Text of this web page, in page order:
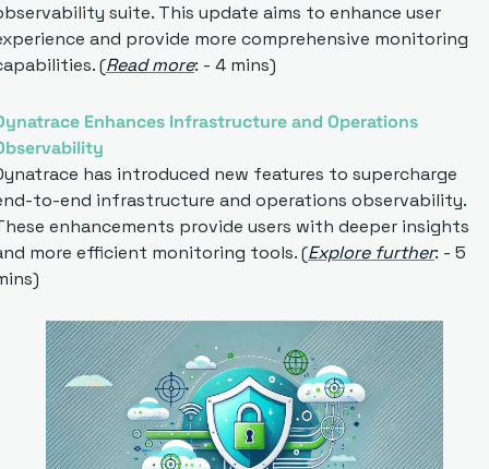
suite. This update aims to enhance user
and provide more comprehensive monitoring
(Read more: - 4 mins)
Enhances Infrastructure and Operations
has introduced new features to supercharge
to-end infrastructure and operations observability.
enhancements provide users with deeper insights
more efficient monitoring tools. (Explore further: - 5